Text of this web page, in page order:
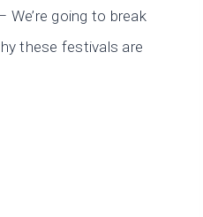
We’re going to break
these festivals are